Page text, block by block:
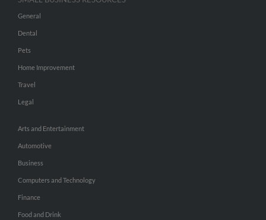
General
Dental
Pets
Home Improvement
Travel
Legal
Arts and Entertainment
Automotive
Business
Computers and Technology
Finance
Food and Drink